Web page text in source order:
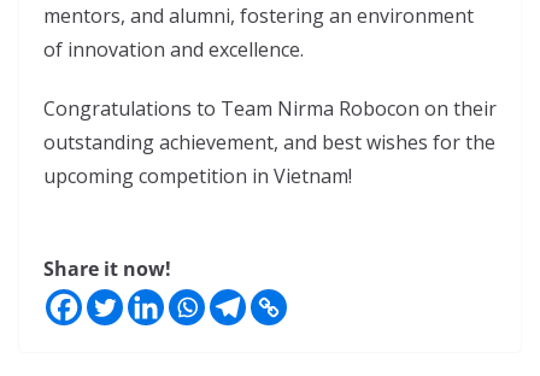
mentors, and alumni, fostering an environment
of innovation and excellence.
Congratulations to Team Nirma Robocon on their
outstanding achievement, and best wishes for the
upcoming competition in Vietnam!
Share it now!